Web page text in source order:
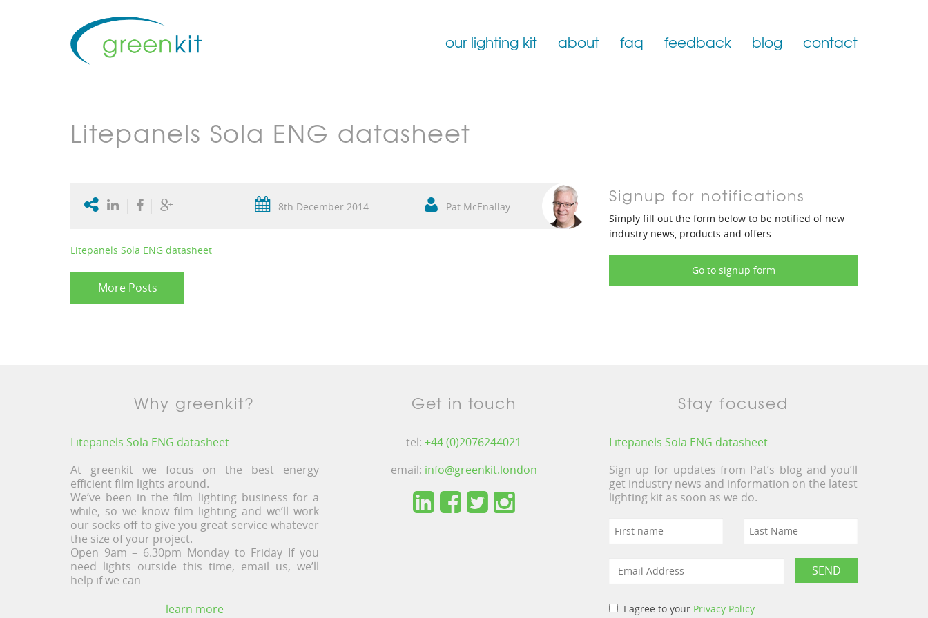
our lighting kit
Film Lighting Accessories
about faq feedback blog contact
Litepanels Sola ENG datasheet
8th December 2014 Pat McEnallay
Litepanels Sola ENG datasheet
More Posts
Signup for notifications
Simply fill out the form below to be notified of new
industry news, products and offers.
Go to signup form
Why greenkit?
Litepanels Sola ENG datasheet
At greenkit we focus on the best energy
efficient film lights around.
We’ve been in the film lighting business for a
while, so we know film lighting and we’ll work
our socks off to give you great service whatever
the size of your project.
Open 9am – 6.30pm Monday to Friday If you
need lights outside this time, email us, we’ll
help if we can
learn more
Get in touch
tel:+44 (0)2076244021
email: info@greenkit.london
Stay focused
Litepanels Sola ENG datasheet
Sign up for updates from Pat’s blog and you’ll
get industry news and information on the latest
lighting kit as soon as we do.
I agree to your Privacy Policy